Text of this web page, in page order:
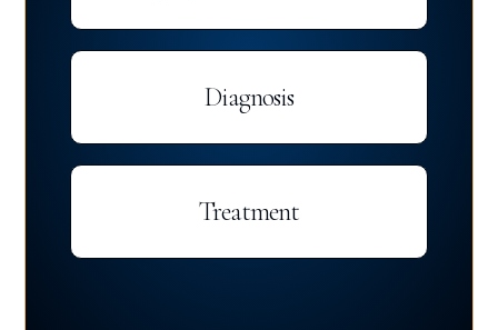
Diagnosis
Treatment